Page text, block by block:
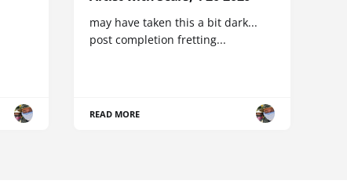
may have taken this a bit dark...
post completion fretting...
READ MORE